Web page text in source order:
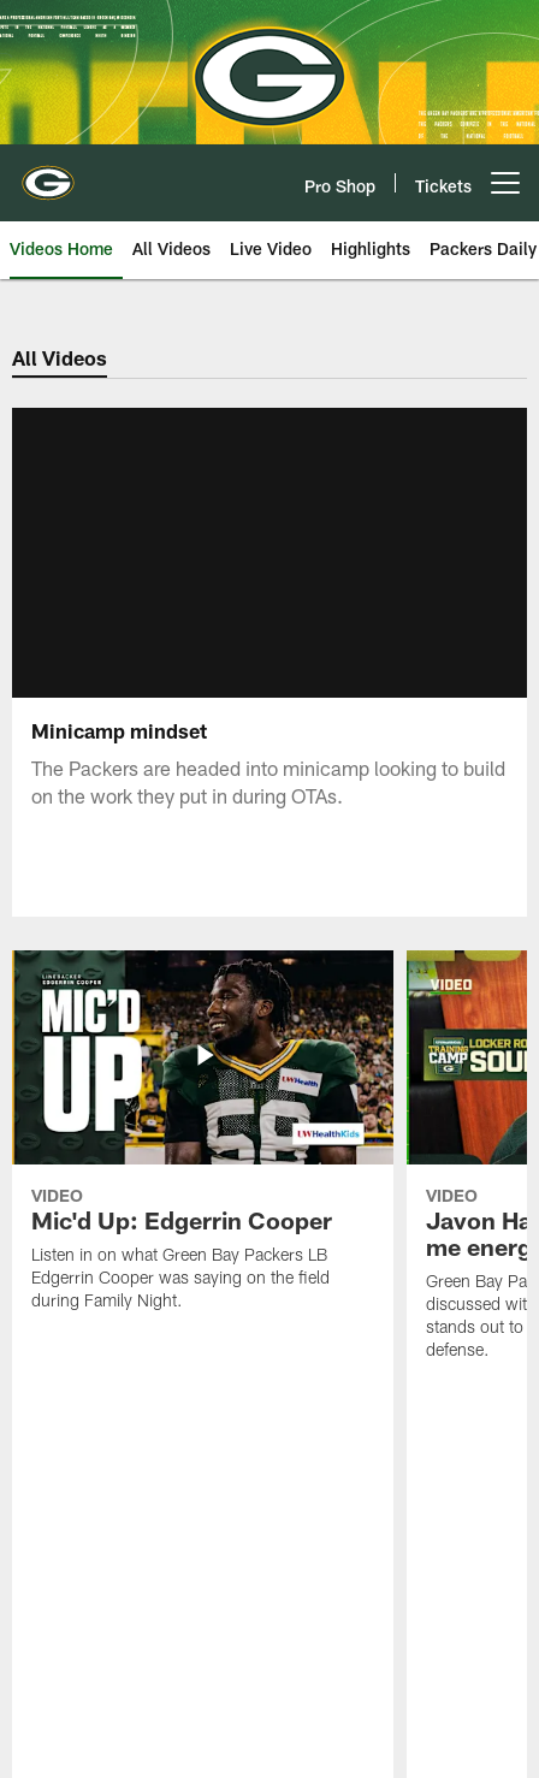
Skip
to
main
content
Pro Shop Tickets
Videos Home All Videos Live Video Highlights Packers Daily
All Videos
Minicamp mindset
The Packers are headed into minicamp looking to build
on the work they put in during OTAs.
VIDEO
Mic'd Up: Edgerrin Cooper
Listen in on what Green Bay Packers LB
Edgerrin Cooper was saying on the field
during Family Night.
VIDEO
Javon
me
Green Bay
discussed
stands out to
defense.